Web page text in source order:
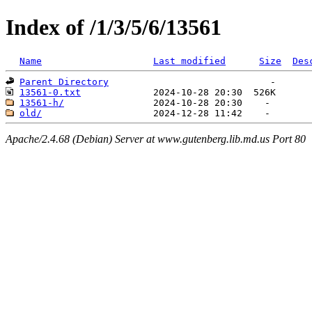
Index of /1/3/5/6/13561
Name Last modified Size
Parent Directory
13561-0.txt
13561-h/
old/
Apache/2.4.68 (Debian) Server at www.gutenberg.lib.md.us Port 80